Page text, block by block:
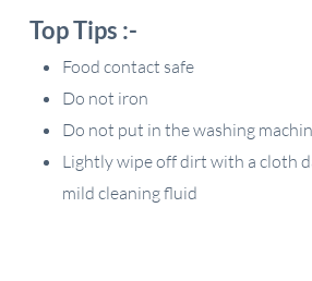
Top Tips :-
Food contact safe
Do not iron
Do not put in the washing
Lightly wipe off dirt with a cloth
mild cleaning fluid